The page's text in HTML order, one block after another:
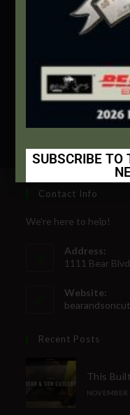
Free Shipping
Standard
Contact Info
We're here to help!
Address:
1111 Bear
Website:
Recent Posts
This
NOVEMBER
SUBSCRIBE TO
Direct Email
Exclusive